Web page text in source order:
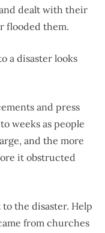
dealt with their
flooded them.
a disaster looks
and press
weeks as people
and the more
it obstructed
the disaster. Help
from churches